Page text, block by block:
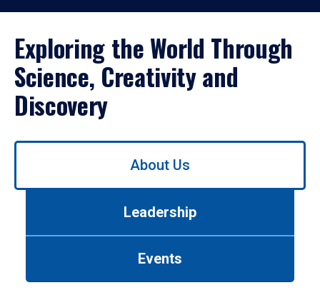
Exploring the World Through
Science, Creativity and
Discovery
Use
About Us
Leadership
Events